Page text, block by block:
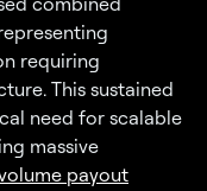
requiring
This sustained
need for scalable
massive
payout